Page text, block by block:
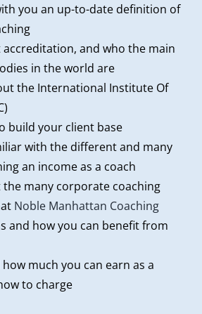
you an up-to-date definition of
accreditation, and who the main
in the world are
the International Institute Of
build your client base
with the different and many
an income as a coach
the many corporate coaching
Noble Manhattan Coaching
and how you can benefit from
much you can earn as a
to charge